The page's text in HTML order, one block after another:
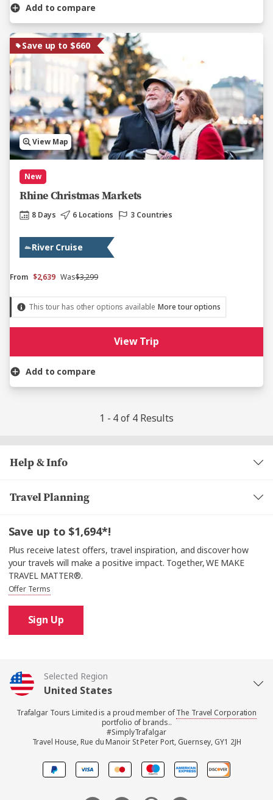
Add to compare
Save up to $660
View Map
New
Rhine Christmas Markets
8 Days 6 Locations 3 Countries
River Cruise
From $2,639 Was$3,299
This tour has other options available More tour options
View Trip
Add to compare
1 - 4 of 4 Results
Help & Info
Travel Planning
Save up to $1,694*!
Plus receive latest offers, travel inspiration, and discover how
your travels will make a positive impact. Together, WE MAKE
TRAVEL MATTER®.
Offer Terms
Sign Up
Selected Region
United States
United Kingdom
Canada
Trafalgar Tours Limited is a proud member ofThe Travel Corporation
portfolio of brands..
#SimplyTrafalgar
Travel House, Rue du Manoir St Peter Port, Guernsey, GY1 2JH